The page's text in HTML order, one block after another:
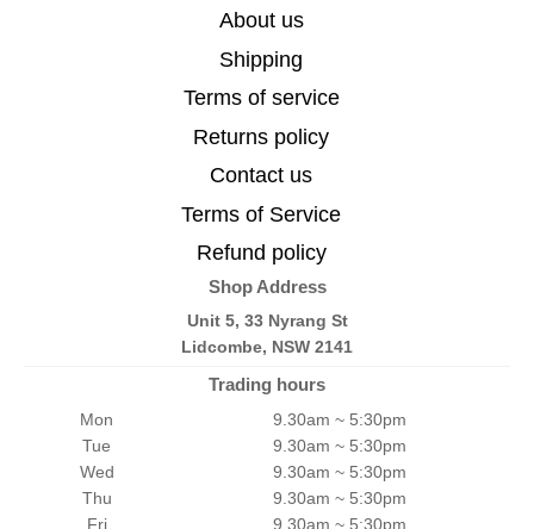
About us
Shipping
Terms of service
Returns policy
Contact us
Terms of Service
Refund policy
Shop Address
Unit 5, 33 Nyrang St
Lidcombe, NSW 2141
Trading hours
Mon
9.30am ~ 5:30pm
Tue
9.30am ~ 5:30pm
Wed
9.30am ~ 5:30pm
Thu
9.30am ~ 5:30pm
Fri
9.30am ~ 5:30pm